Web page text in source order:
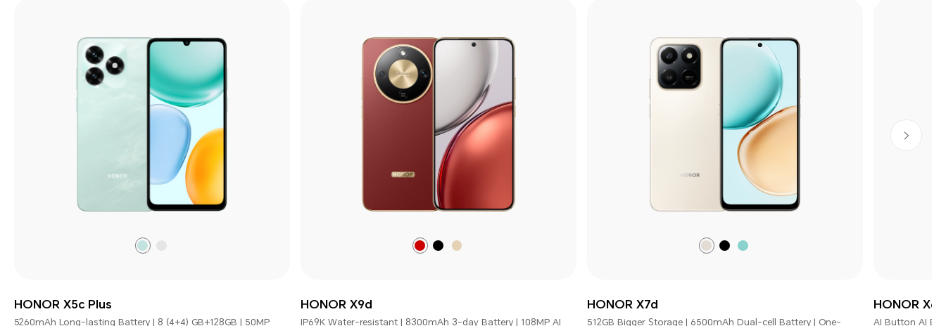
Ocean
HONOR X5c Plus
5260mAh Long-lasting Battery | 8 (4+4) GB+128GB | 50MP
Reddish
Midnight
Sunrise
HONOR X9d
IP69K Water-resistant | 8300mAh 3-day Battery | 108MP AI
Desert
VelvetOcean
HONOR X7d
512GB Bigger Storage | 6500mAh Dual-cell Battery | One-
HONOR X6c
AI Button AI